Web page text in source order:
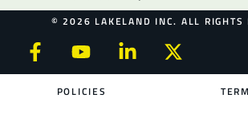
© 2026 LAKELAND INC. ALL RIGHTS
POLICIES